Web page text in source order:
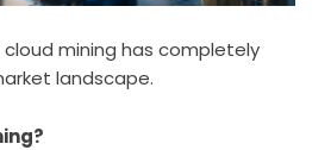
mining has completely
landscape.